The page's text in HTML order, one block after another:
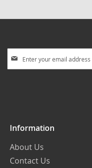
Up
Information
About Us
Contact Us